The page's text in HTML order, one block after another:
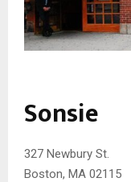
Sonsie
327 Newbury St.
Boston, MA 02115